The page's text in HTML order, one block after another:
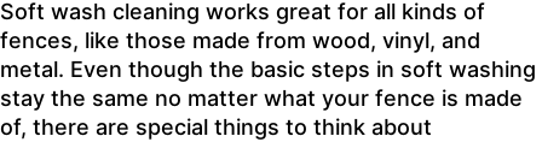
Soft wash cleaning works great for all kinds of
fences, like those made from wood, vinyl, and
metal. Even though the basic steps in soft washing
stay the same no matter what your fence is made
of, there are special things to think about